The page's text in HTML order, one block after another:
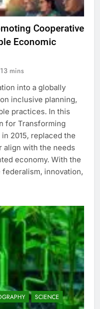
Cooperative
Economic
13 mins
into a globally
inclusive planning,
practices. In this
for Transforming
2015, replaced the
align with the needs
economy. With the
innovation,
SCIENCE